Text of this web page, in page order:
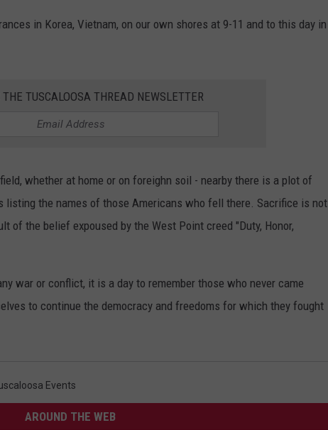
in Korea, Vietnam, on our own shores at 9-11 and to this day in
THE TUSCALOOSA THREAD NEWSLETTER
whether at home or on foreighn soil - nearby there is a plot of
listing the names of those Americans who fell there. Sacrifice is not
of the belief expoused by the West Point creed "Duty, Honor,
war or conflict, it is a day to remember those who never came
to continue the democracy and freedoms for which they fought
Events
AROUND THE WEB